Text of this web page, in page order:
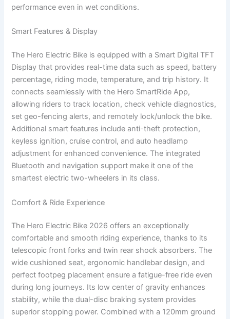
performance even in wet conditions.
Smart Features & Display
The Hero Electric Bike is equipped with a Smart Digital TFT
Display that provides real-time data such as speed, battery
percentage, riding mode, temperature, and trip history. It
connects seamlessly with the Hero SmartRide App,
allowing riders to track location, check vehicle diagnostics,
set geo-fencing alerts, and remotely lock/unlock the bike.
Additional smart features include anti-theft protection,
keyless ignition, cruise control, and auto headlamp
adjustment for enhanced convenience. The integrated
Bluetooth and navigation support make it one of the
smartest electric two-wheelers in its class.
Comfort & Ride Experience
The Hero Electric Bike 2026 offers an exceptionally
comfortable and smooth riding experience, thanks to its
telescopic front forks and twin rear shock absorbers. The
wide cushioned seat, ergonomic handlebar design, and
perfect footpeg placement ensure a fatigue-free ride even
during long journeys. Its low center of gravity enhances
stability, while the dual-disc braking system provides
superior stopping power. Combined with a 120mm ground